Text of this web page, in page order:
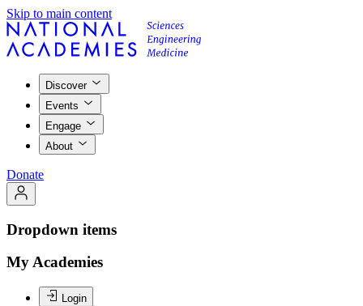
Skip to main content
Discover
Events
Engage
About
Donate
Dropdown items
My Academies
Login